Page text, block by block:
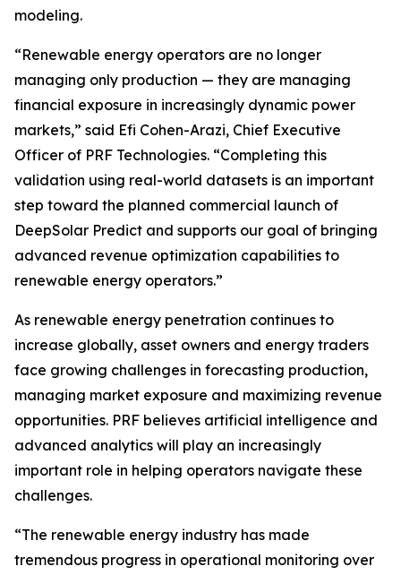
modeling.
“Renewable energy operators are no longer
managing only production — they are managing
financial exposure in increasingly dynamic power
markets,” said Efi Cohen-Arazi, Chief Executive
Officer of PRF Technologies. “Completing this
validation using real-world datasets is an important
step toward the planned commercial launch of
DeepSolar Predict and supports our goal of bringing
advanced revenue optimization capabilities to
renewable energy operators.”
As renewable energy penetration continues to
increase globally, asset owners and energy traders
face growing challenges in forecasting production,
managing market exposure and maximizing revenue
opportunities. PRF believes artificial intelligence and
advanced analytics will play an increasingly
important role in helping operators navigate these
challenges.
“The renewable energy industry has made
tremendous progress in operational monitoring over